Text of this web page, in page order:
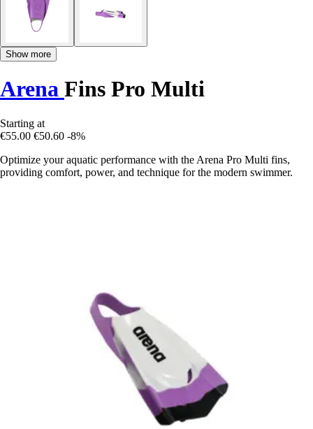
Show more
Arena Fins Pro Multi
Starting at
€55.00 €50.60 -8%
Optimize your aquatic performance with the Arena Pro Multi fins,
providing comfort, power, and technique for the modern swimmer.